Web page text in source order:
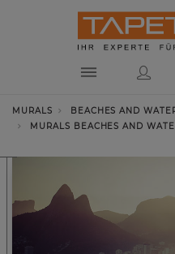
MURALS
BEACHES AND
MURALS BEACHES AND